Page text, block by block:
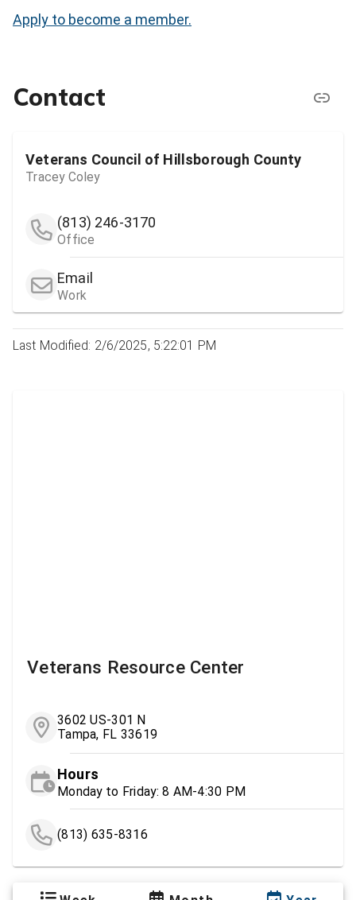
Apply to become a member.
Contact
Veterans Council of Hillsborough County
Tracey Coley
(813) 246-3170
Office
Email
Work
Last Modified: 2/6/2025, 5:22:01 PM
Veterans Resource Center
3602 US-301 N
Tampa, FL 33619
Hours
Monday to Friday: 8 AM-4:30 PM
(813) 635-8316